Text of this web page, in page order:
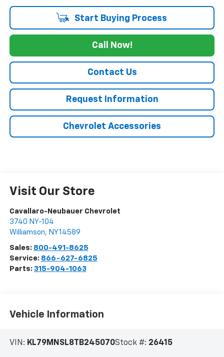
Start Buying Process
Call Now!
Contact Us
Request Information
Chevrolet Accessories
Visit Our Store
Cavallaro-Neubauer Chevrolet
3740 NY-104
Williamson, NY14589
Sales: 800-491-8625
Service: 866-627-6825
Parts: 315-904-1063
Vehicle Information
VIN: KL79MNSL8TB245070Stock #: 26415